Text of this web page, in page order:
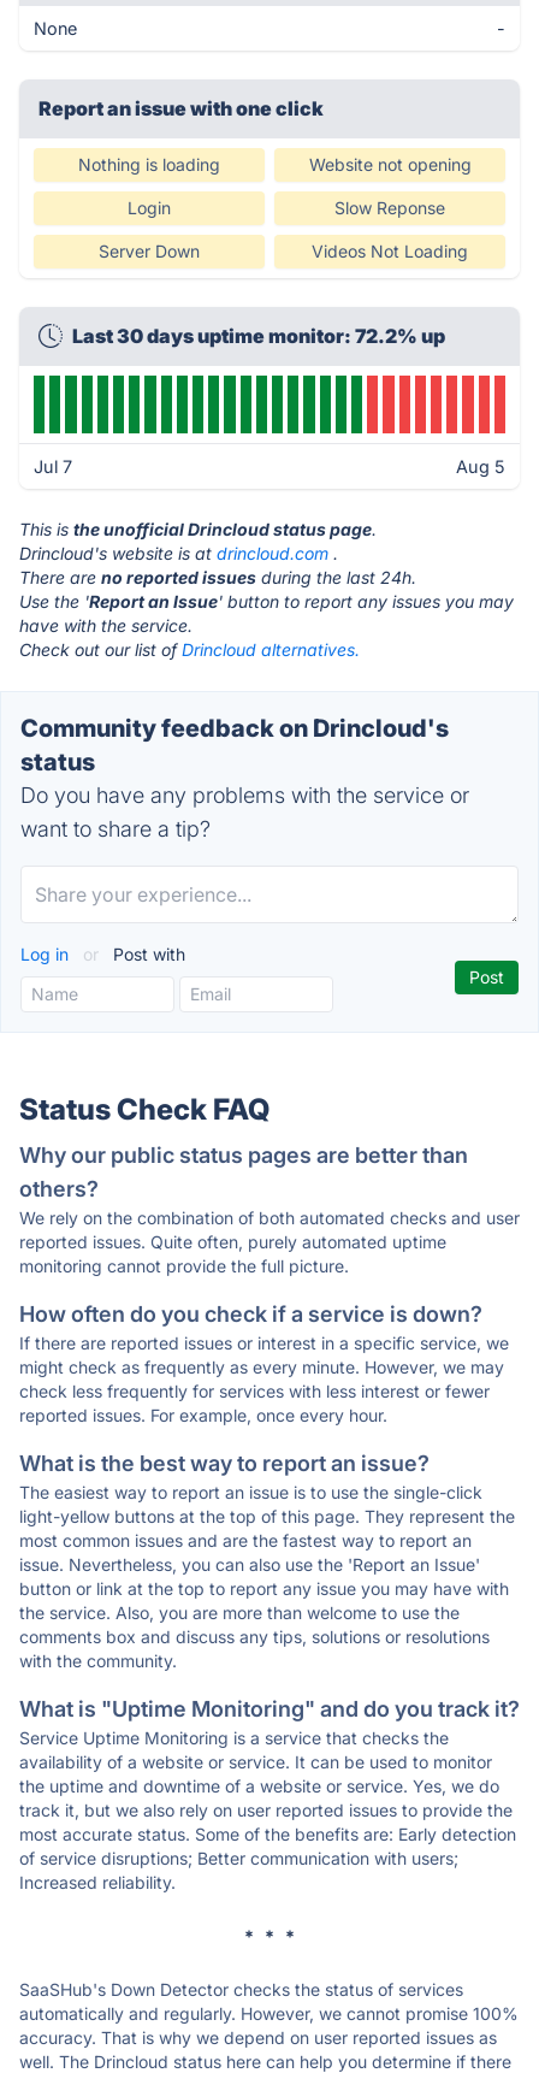
None -
Report an issue with one click
Nothing is loading Website not opening
Login Slow Reponse
Server Down Videos Not Loading
Last 30 days uptime monitor: 72.2% up
Jul 7 Aug 5
This is the unofficial Drincloud status page.
Drincloud's website is at drincloud.com .
There are no reported issues during the last 24h.
Use the 'Report an Issue' button to report any issues you may
have with the service.
Check out our list ofDrincloud alternatives.
Community feedback on Drincloud's
status
Do you have any problems with the service or
want to share a tip?
Log in or Post with
Status Check FAQ
Why our public status pages are better than
others?
We rely on the combination of both automated checks and user
reported issues. Quite often, purely automated uptime
monitoring cannot provide the full picture.
How often do you check if a service is down?
If there are reported issues or interest in a specific service, we
might check as frequently as every minute. However, we may
check less frequently for services with less interest or fewer
reported issues. For example, once every hour.
What is the best way to report an issue?
The easiest way to report an issue is to use the single-click
light-yellow buttons at the top of this page. They represent the
most common issues and are the fastest way to report an
issue. Nevertheless, you can also use the 'Report an Issue'
button or link at the top to report any issue you may have with
the service. Also, you are more than welcome to use the
comments box and discuss any tips, solutions or resolutions
with the community.
What is "Uptime Monitoring" and do you track it?
Service Uptime Monitoring is a service that checks the
availability of a website or service. It can be used to monitor
the uptime and downtime of a website or service. Yes, we do
track it, but we also rely on user reported issues to provide the
most accurate status. Some of the benefits are: Early detection
of service disruptions; Better communication with users;
Increased reliability.
* * *
SaaSHub's Down Detector checks the status of services
automatically and regularly. However, we cannot promise 100%
accuracy. That is why we depend on user reported issues as
well. The Drincloud status here can help you determine if there